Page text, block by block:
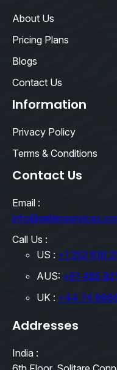
About Us
Pricing Plans
Blogs
Contact Us
Information
Privacy Policy
Terms & Conditions
Contact Us
Email :
Call Us :
US : +1 252 616
AUS: +61 485
UK : +44 74
Addresses
India :